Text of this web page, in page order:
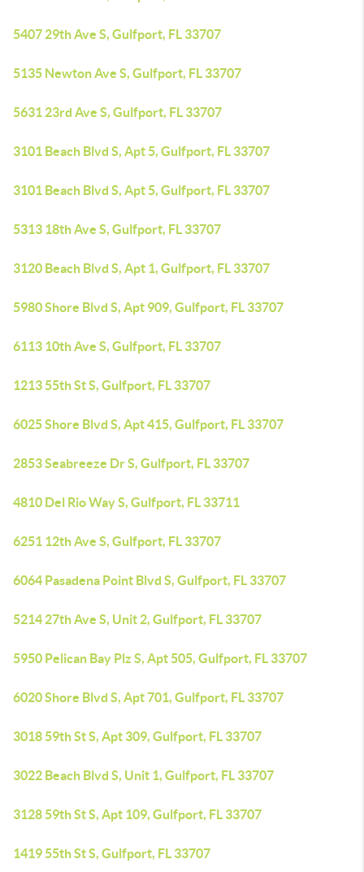
5407 29th Ave S, Gulfport, FL 33707
5135 Newton Ave S, Gulfport, FL 33707
5631 23rd Ave S, Gulfport, FL 33707
3101 Beach Blvd S, Apt 5, Gulfport, FL 33707
3101 Beach Blvd S, Apt 5, Gulfport, FL 33707
5313 18th Ave S, Gulfport, FL 33707
3120 Beach Blvd S, Apt 1, Gulfport, FL 33707
5980 Shore Blvd S, Apt 909, Gulfport, FL 33707
6113 10th Ave S, Gulfport, FL 33707
1213 55th St S, Gulfport, FL 33707
6025 Shore Blvd S, Apt 415, Gulfport, FL 33707
2853 Seabreeze Dr S, Gulfport, FL 33707
4810 Del Rio Way S, Gulfport, FL 33711
6251 12th Ave S, Gulfport, FL 33707
6064 Pasadena Point Blvd S, Gulfport, FL 33707
5214 27th Ave S, Unit 2, Gulfport, FL 33707
5950 Pelican Bay Plz S, Apt 505, Gulfport, FL 33707
6020 Shore Blvd S, Apt 701, Gulfport, FL 33707
3018 59th St S, Apt 309, Gulfport, FL 33707
3022 Beach Blvd S, Unit 1, Gulfport, FL 33707
3128 59th St S, Apt 109, Gulfport, FL 33707
1419 55th St S, Gulfport, FL 33707